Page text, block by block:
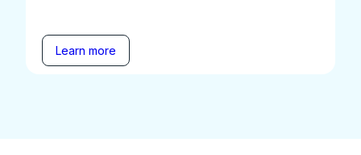
Learn more